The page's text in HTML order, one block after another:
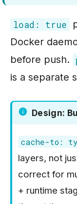
load: true
Docker
before push.
is a separate
Design:
cache-to:
layers, not
correct for
+ runtime